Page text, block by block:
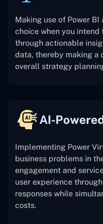
Making use of Power
choice when you
through actionable
data, thereby making a
overall strategy
AI-
Implementing Power
business problems in
engagement and
user experience
responses while
costs.